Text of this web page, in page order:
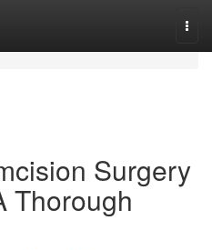
Surgery
Thorough